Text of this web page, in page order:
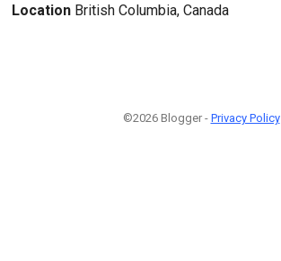
Location British Columbia, Canada
©2026 Blogger - Privacy Policy